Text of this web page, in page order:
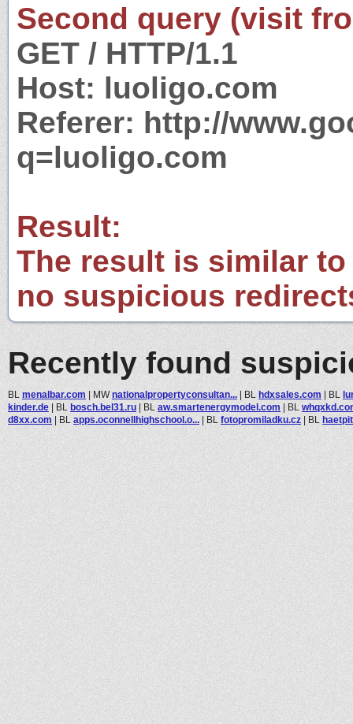
Second query (visit
GET / HTTP/1.1
Host: luoligo.com
Referer: http://
q=luoligo.com
Result:
The result is similar
no suspicious
Recently found
BL menalbar.com | MWnationalpropertyconsultan... | BL hdxsales.com | BL
kinder.de | BL bosch.bel31.ru | BL aw.smartenergymodel.com | BL
d8xx.com | BL apps.oconnellhighschool.o... | BL fotopromiladku.cz | BL